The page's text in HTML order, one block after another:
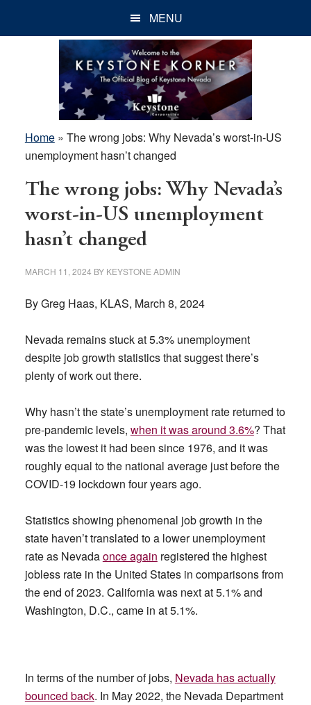
MENU
Home» The wrong jobs: Why Nevada’s worst-in-US
unemployment hasn’t changed
The wrong jobs: Why Nevada’s
worst-in-US unemployment
hasn’t changed
MARCH 11, 2024 BY KEYSTONE ADMIN
By Greg Haas, KLAS, March 8, 2024
Nevada remains stuck at 5.3% unemployment
despite job growth statistics that suggest there’s
plenty of work out there.
Why hasn’t the state’s unemployment rate returned to
pre-pandemic levels, when it was around 3.6%? That
was the lowest it had been since 1976, and it was
roughly equal to the national average just before the
COVID-19 lockdown four years ago.
Statistics showing phenomenal job growth in the
state haven’t translated to a lower unemployment
rate as Nevadaonce again registered the highest
jobless rate in the United States in comparisons from
the end of 2023. California was next at 5.1% and
Washington, D.C., came in at 5.1%.
In terms of the number of jobs, Nevada has actually
bounced back. In May 2022, the Nevada Department